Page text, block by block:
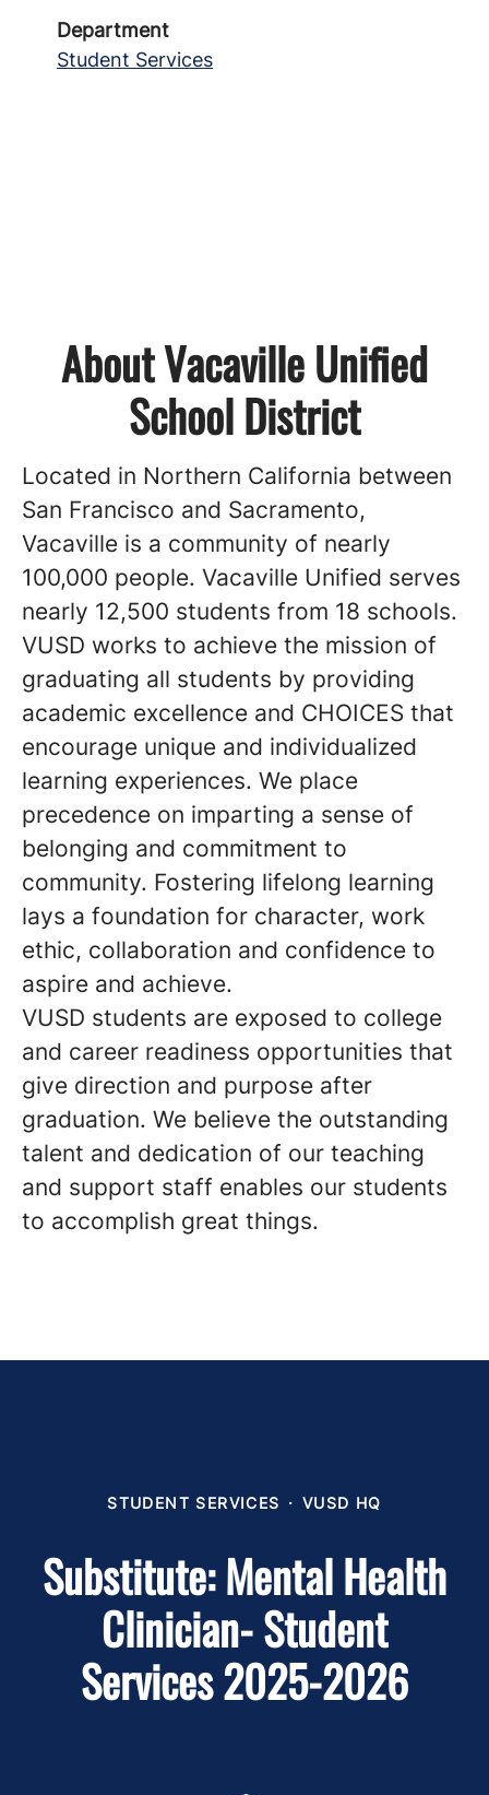
Department
Student Services
About Vacaville Unified
School District
Located in Northern California between
San Francisco and Sacramento,
Vacaville is a community of nearly
100,000 people. Vacaville Unified serves
nearly 12,500 students from 18 schools.
VUSD works to achieve the mission of
graduating all students by providing
academic excellence and CHOICES that
encourage unique and individualized
learning experiences. We place
precedence on imparting a sense of
belonging and commitment to
community. Fostering lifelong learning
lays a foundation for character, work
ethic, collaboration and confidence to
aspire and achieve.
VUSD students are exposed to college
and career readiness opportunities that
give direction and purpose after
graduation. We believe the outstanding
talent and dedication of our teaching
and support staff enables our students
to accomplish great things.
STUDENT SERVICES · VUSD HQ
Substitute: Mental Health
Clinician- Student
Services 2025-2026